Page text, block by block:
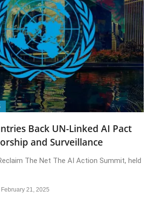
Back UN-Linked AI Pact
and Surveillance
The Net The AI Action Summit, held
February 21, 2025